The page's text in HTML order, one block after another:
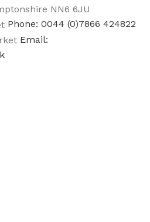
NN6 6JU
Phone: 0044 (0)7866 424822
Email: